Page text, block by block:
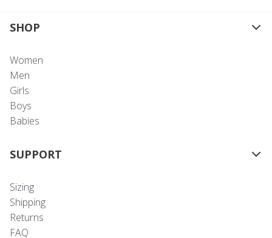
SHOP
Women
Men
Girls
Boys
Babies
SUPPORT
Sizing
Shipping
Returns
FAQ